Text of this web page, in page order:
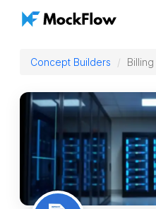
Concept Builders